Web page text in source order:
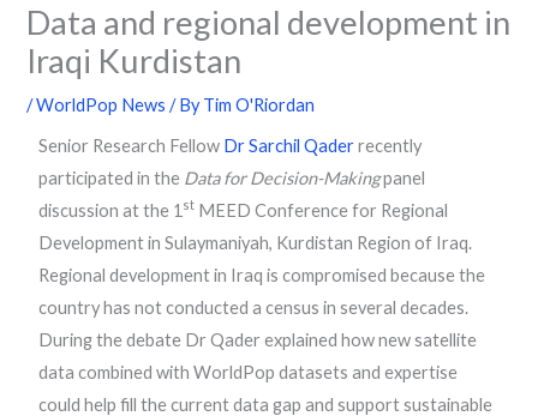
Data and regional development in
Iraqi Kurdistan
/WorldPop News / ByTim O'Riordan
Senior Research Fellow Dr Sarchil Qaderrecently
participated in the Data for Decision-Makingpanel
discussion at the 1 st MEED Conference for Regional
Development in Sulaymaniyah, Kurdistan Region of Iraq.
Regional development in Iraq is compromised because the
country has not conducted a census in several decades.
During the debate Dr Qader explained how new satellite
data combined with WorldPop datasets and expertise
could help fill the current data gap and support sustainable